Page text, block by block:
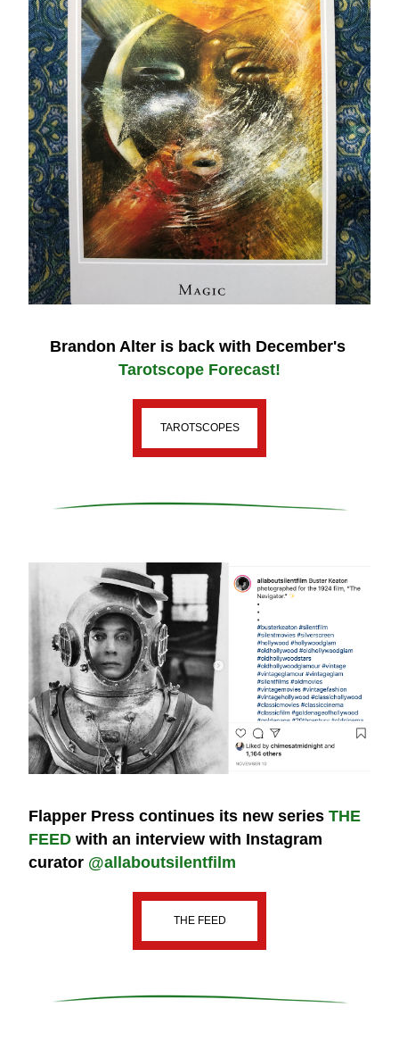
Brandon Alter is back with December's
Tarotscope Forecast!
TAROTSCOPES
Flapper Press continues its new series THE
FEED with an interview with Instagram
curator @allaboutsilentfilm
THE FEED